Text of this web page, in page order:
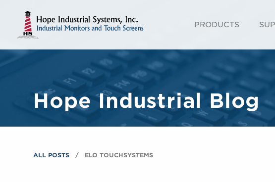
PRODUCTS
Hope Industrial Blog
ALL POSTS ELO TOUCHSYSTEMS